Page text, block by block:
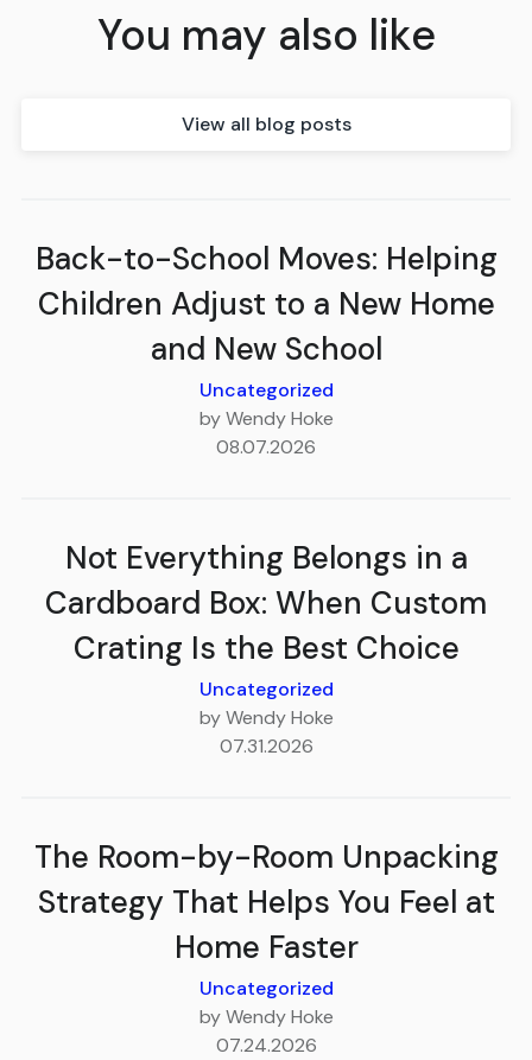
You may also like
View all blog posts
Back-to-School Moves: Helping
Children Adjust to a New Home
and New School
Uncategorized
by Wendy Hoke
08.07.2026
Not Everything Belongs in a
Cardboard Box: When Custom
Crating Is the Best Choice
Uncategorized
by Wendy Hoke
07.31.2026
The Room-by-Room Unpacking
Strategy That Helps You Feel at
Home Faster
Uncategorized
by Wendy Hoke
07.24.2026